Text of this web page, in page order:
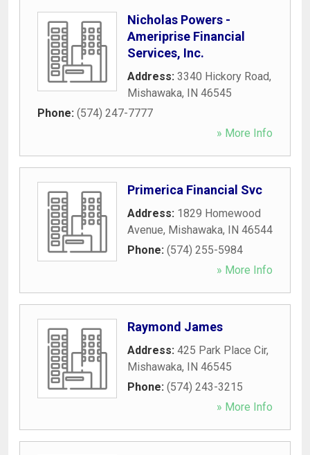
Nicholas Powers -
Ameriprise Financial
Services, Inc.
Address: 3340 Hickory Road,
Mishawaka, IN 46545
Phone: (574) 247-7777
» More Info
Primerica Financial Svc
Address: 1829 Homewood
Avenue, Mishawaka, IN 46544
Phone: (574) 255-5984
» More Info
Raymond James
Address: 425 Park Place Cir,
Mishawaka, IN 46545
Phone: (574) 243-3215
» More Info